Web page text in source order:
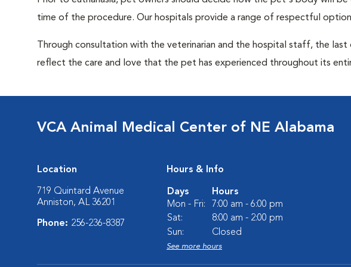
time of the procedure. Our hospitals provide a range of respectful
Through consultation with the veterinarian and the hospital staff, the
reflect the care and love that the pet has experienced throughout its
VCA Animal Medical Center of NE Alabama
Location
719 Quintard Avenue
Anniston, AL 36201
Phone: 256-236-8387
Hours & Info
Days
Hours
Mon - Fri:
7:00 am - 6:00 pm
Sat:
8:00 am - 2:00 pm
Sun:
Closed
See more hours